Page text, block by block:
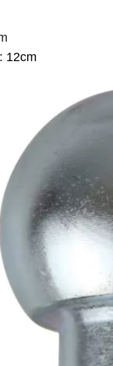
12cm